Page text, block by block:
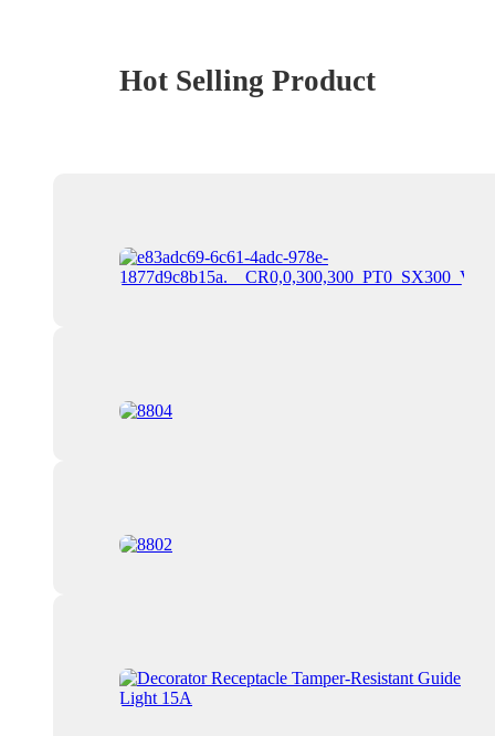
Hot Selling Product